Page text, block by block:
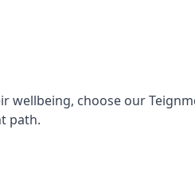
wellbeing, choose our
path.